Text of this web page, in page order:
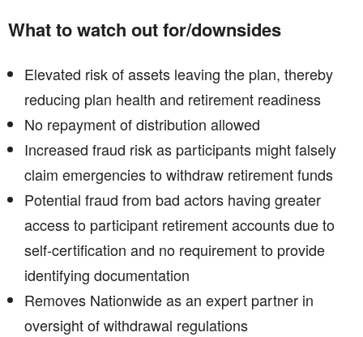
What to watch out for/downsides
Elevated risk of assets leaving the plan, thereby
reducing plan health and retirement readiness
No repayment of distribution allowed
Increased fraud risk as participants might falsely
claim emergencies to withdraw retirement funds
Potential fraud from bad actors having greater
access to participant retirement accounts due to
self-certification and no requirement to provide
identifying documentation
Removes Nationwide as an expert partner in
oversight of withdrawal regulations